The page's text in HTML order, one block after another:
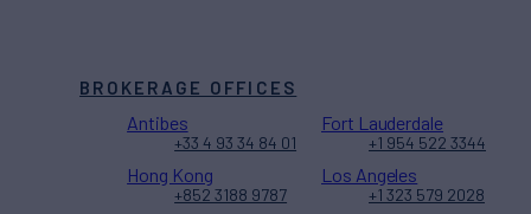
BROKERAGE OFFICES
Antibes
+33 4 93 34 84 01
Fort Lauderdale
+1 954 522 3344
Hong Kong
+852 3188 9787
Los Angeles
+1 323 579 2028